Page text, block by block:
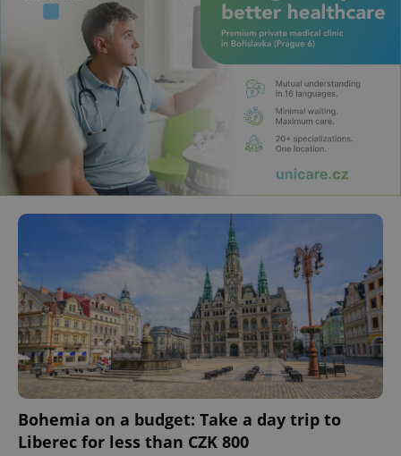
Bohemia on a budget: Take a day trip to
Liberec for less than CZK 800